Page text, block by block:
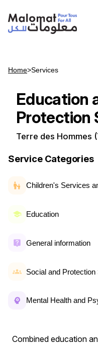
Home>Services
Education
Protection
Terre des Hommes
Service Categories
Children's Services
Education
General information
Social and Protection
Mental Health and
Combined education